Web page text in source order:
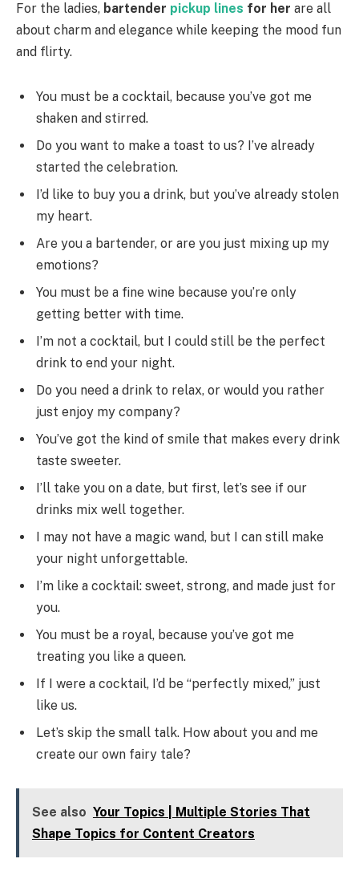
For the ladies, bartender pickup lines for her are all
about charm and elegance while keeping the mood fun
and flirty.
You must be a cocktail, because you’ve got me
shaken and stirred.
Do you want to make a toast to us? I’ve already
started the celebration.
I’d like to buy you a drink, but you’ve already stolen
my heart.
Are you a bartender, or are you just mixing up my
emotions?
You must be a fine wine because you’re only
getting better with time.
I’m not a cocktail, but I could still be the perfect
drink to end your night.
Do you need a drink to relax, or would you rather
just enjoy my company?
You’ve got the kind of smile that makes every drink
taste sweeter.
I’ll take you on a date, but first, let’s see if our
drinks mix well together.
I may not have a magic wand, but I can still make
your night unforgettable.
I’m like a cocktail: sweet, strong, and made just for
you.
You must be a royal, because you’ve got me
treating you like a queen.
If I were a cocktail, I’d be “perfectly mixed,” just
like us.
Let’s skip the small talk. How about you and me
create our own fairy tale?
See also Your Topics | Multiple Stories That
Shape Topics for Content Creators